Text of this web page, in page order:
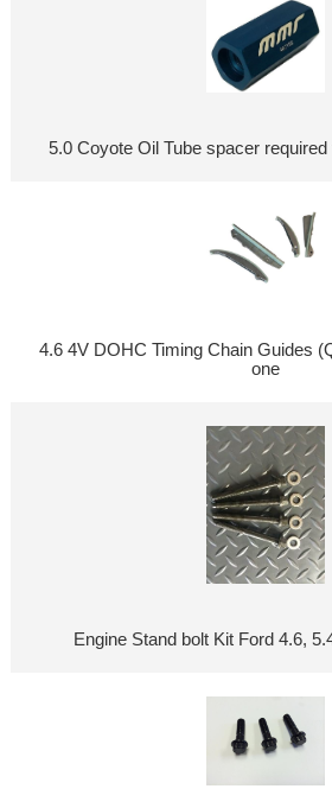
5.0 Coyote Oil Tube spacer
4.6 4V DOHC Timing Chain Guides
one
Engine Stand bolt Kit Ford 4.6,